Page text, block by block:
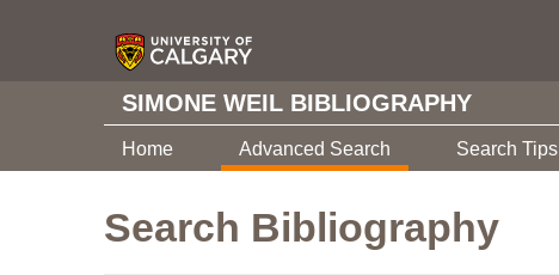
SIMONE WEIL BIBLIOGRAPHY
Home Advanced Search Search Tips
Search Bibliography